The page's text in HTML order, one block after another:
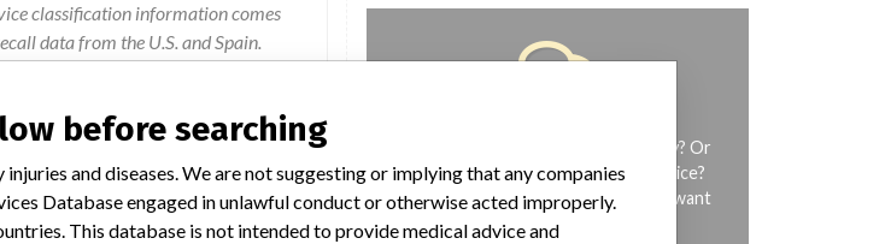
classification information comes
data from the U.S. and Spain.
Urine Chemistry Strips",
Do you work in the medical industry? Or
have experience with a medical device?
Our reporting is not done yet. We want
to hear from you.
before searching
and diseases. We are not suggesting or implying that any companies
Database engaged in unlawful conduct or otherwise acted improperly.
This database is not intended to provide medical advice and